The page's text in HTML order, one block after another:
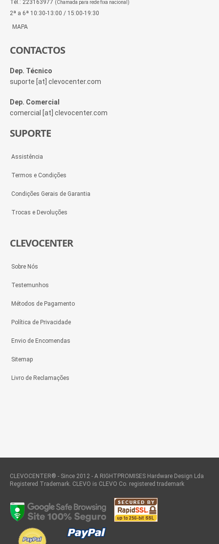
Tel.: 223163977 (Chamada para rede fixa nacional)
2ª a 6ª 10:30-13:00 / 15:00-19:30
MAPA
CONTACTOS
Dep. Técnico
suporte [at] clevocenter.com
Dep. Comercial
comercial [at] clevocenter.com
SUPORTE
Assistência
Termos e Condições
Condições Gerais de Garantia
Trocas e Devoluções
CLEVOCENTER
Sobre Nós
Testemunhos
Métodos de Pagamento
Política de Privacidade
Envio de Encomendas
Sitemap
Livro de Reclamações
CLEVOCENTER® - Since 2012 - A RIGHTPROMISES Hardware Design Lda
Registered Trademark. CLEVO is CLEVO Co. registered trademark